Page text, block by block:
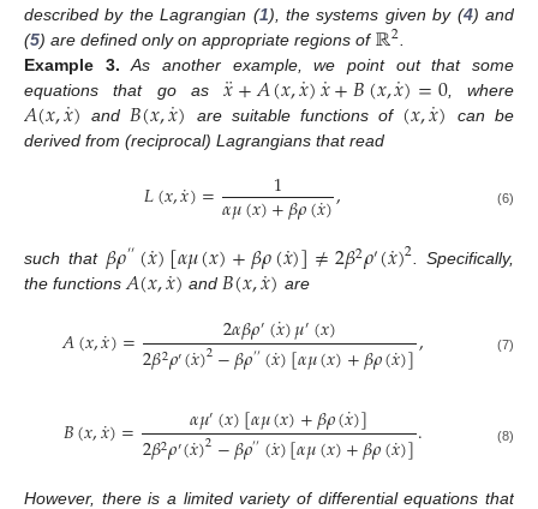
described by the Lagrangian (1), the systems given by (4) and
(5) are defined only on appropriate regions ofℝ2
Example
3.
As another example, we point out that some
equations that go as𝑥
¨+𝐴(𝑥,𝑥
˙)𝑥
˙+𝐵(𝑥,𝑥
˙)=0, where
𝐴(𝑥,𝑥
˙) and 𝐵(𝑥,𝑥
˙) are suitable functions of (𝑥,𝑥
˙) can be
derived from (reciprocal) Lagrangians that read
𝐿(𝑥,𝑥
˙)= 1
𝛼𝜇(𝑥)+𝛽𝜌(𝑥
˙), (6)
such that 𝛽𝜌′′(𝑥
˙)[𝛼𝜇(𝑥)+𝛽𝜌(𝑥
˙)]≠2𝛽2𝜌′(𝑥
˙)2. Specifically,
the functions𝐴(𝑥,𝑥
˙) and𝐵(𝑥,𝑥
˙) are
𝐴(𝑥,𝑥
˙)= 2𝛼𝛽𝜌′(𝑥
˙)𝜇′(𝑥)
2𝛽2𝜌′(𝑥
˙)2−𝛽𝜌′′(𝑥
˙)[𝛼𝜇(𝑥)+𝛽𝜌(𝑥
˙)], (7)
𝐵(𝑥,𝑥
˙)= 𝛼𝜇′(𝑥)[𝛼𝜇(𝑥)+𝛽𝜌(𝑥
˙)]
2𝛽2𝜌′(𝑥
˙)2−𝛽𝜌′′(𝑥
˙)[𝛼𝜇(𝑥)+𝛽𝜌(𝑥
˙)]. (8)
However, there is a limited variety of differential equations that